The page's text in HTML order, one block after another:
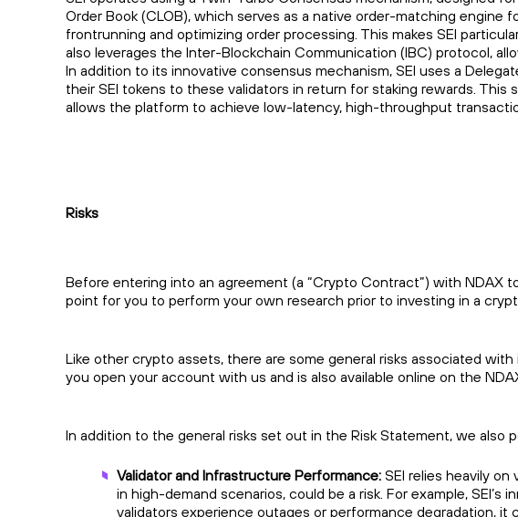
Order Book (CLOB), which serves as a native order-matching
frontrunning and optimizing order processing. This makes SEI
also leverages the Inter-Blockchain Communication (IBC) protocol,
In addition to its innovative consensus mechanism, SEI uses a
their SEI tokens to these validators in return for staking rewards.
allows the platform to achieve low-latency, high-throughput
Risks
Before entering into an agreement (a “Crypto Contract”) with
point for you to perform your own research prior to investing in a
Like other crypto assets, there are some general risks associated
you open your account with us and is also available online on the
In addition to the general risks set out in the Risk Statement, we also
Validator and Infrastructure Performance: SEI relies heavily
in high-demand scenarios, could be a risk. For example,
validators experience outages or performance degradation,